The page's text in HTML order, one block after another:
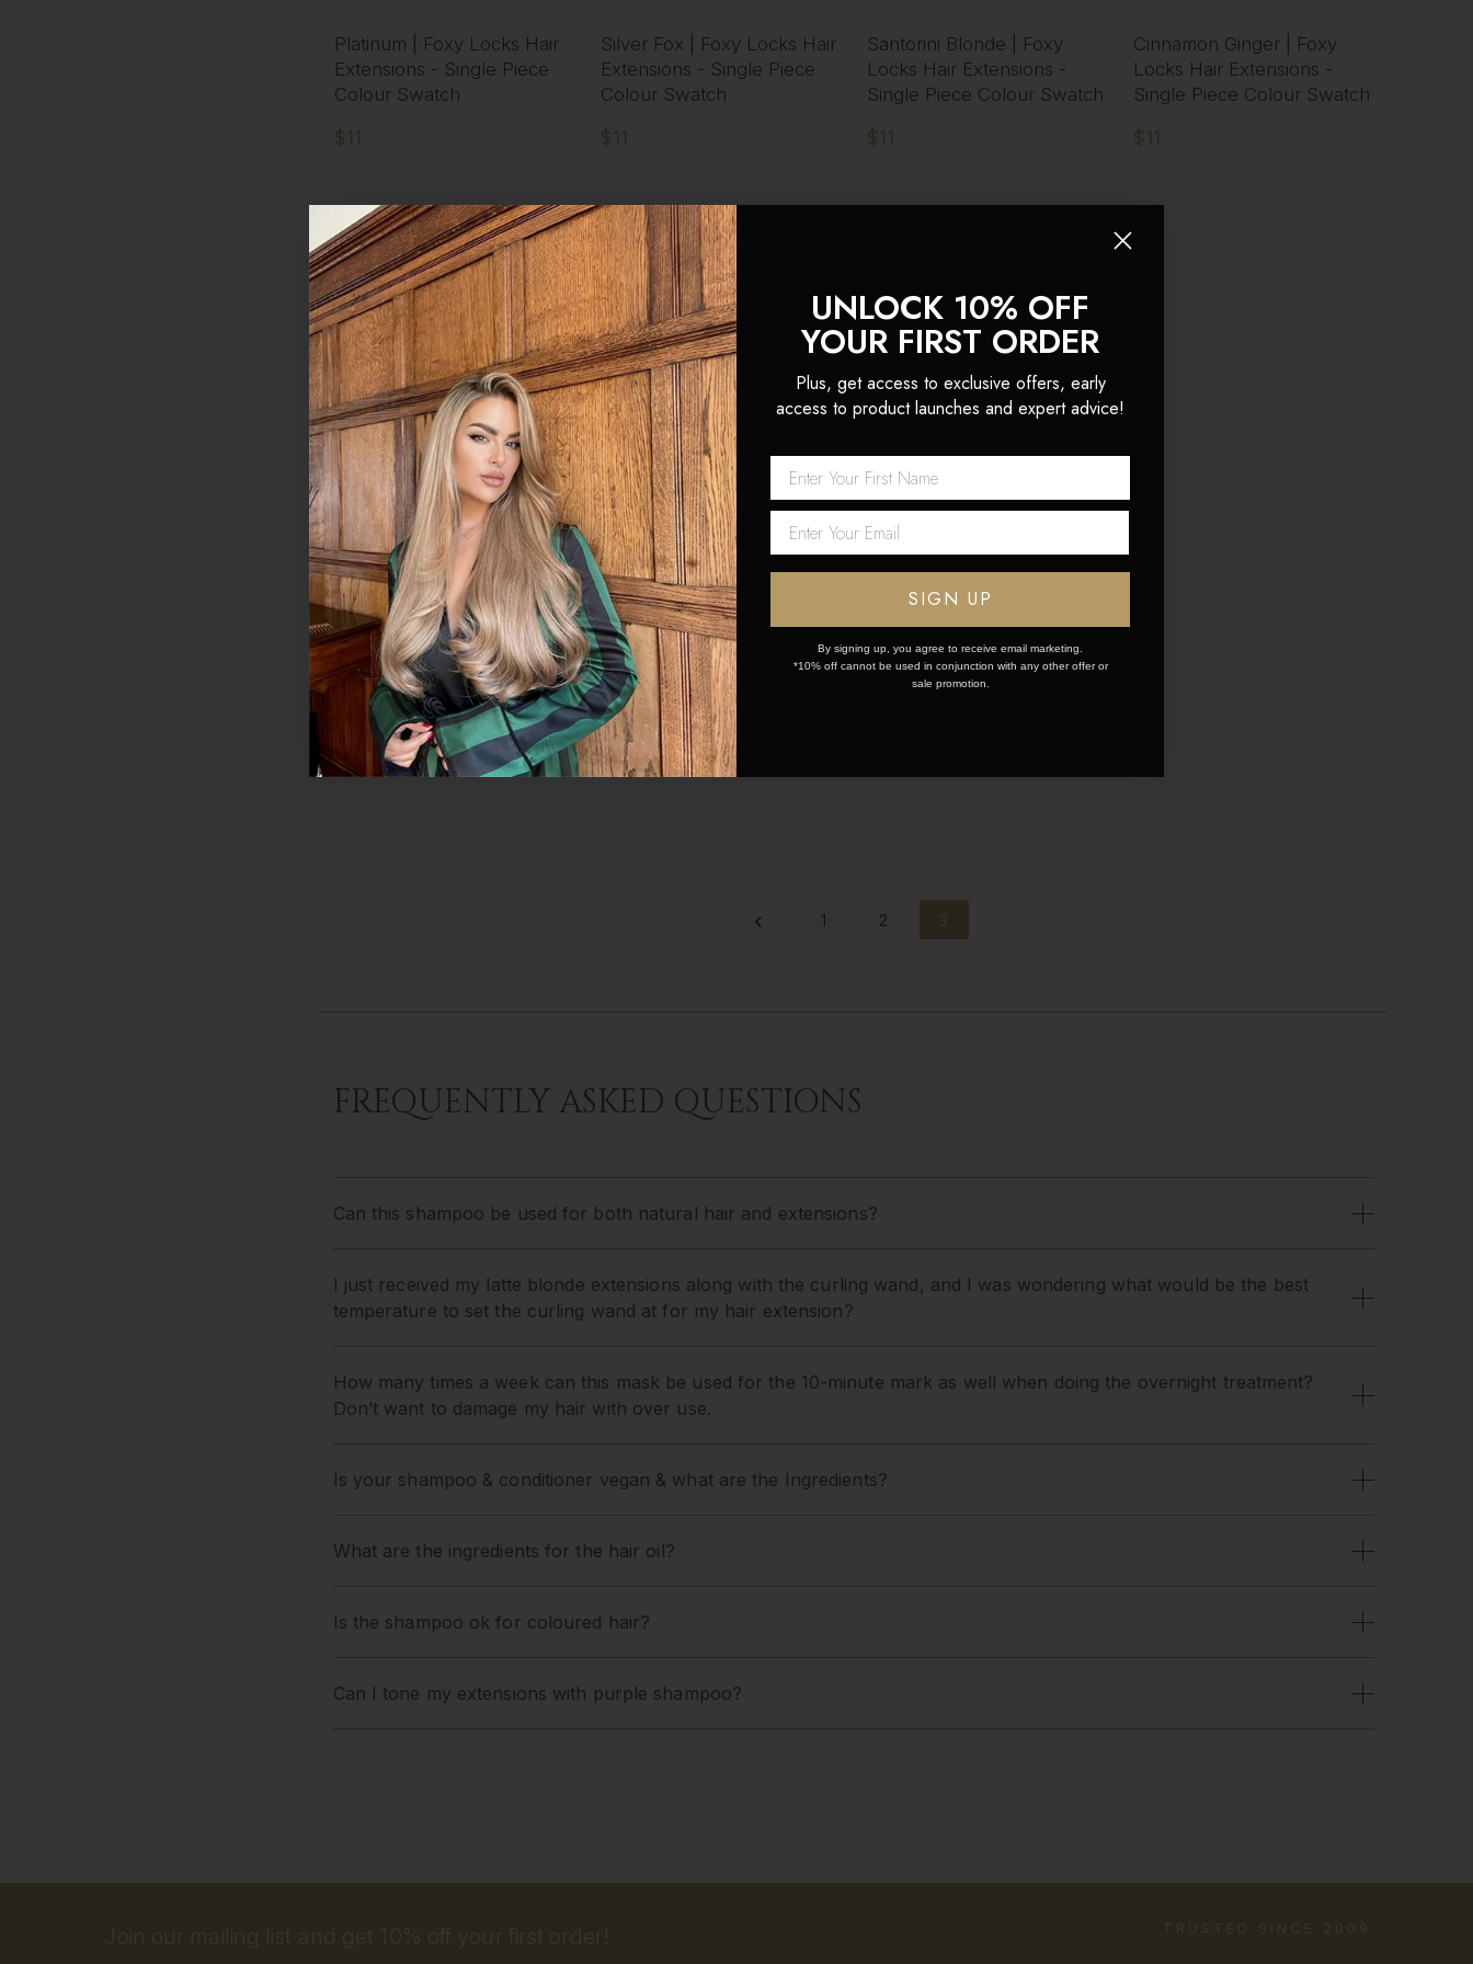
PRE-ORDER
Creme Brulee | Foxy Locks
Hair Extensions - Single
Piece Colour Swatch
$11
Platinum | Foxy Locks Hair
Extensions - Single Piece
Colour Swatch
$11
Silver Fox | Foxy Locks Hair
Extensions - Single Piece
Colour Swatch
$11
Santorini Blonde | Foxy
Locks Hair Extensions -
Single Piece Colour Swatch
$11
Cinnamon Ginger | Foxy
Locks Hair Extensions -
Single Piece Colour Swatch
$11
Mahogany | Foxy Locks
Hair Extensions - Single
Piece Colour Swatch
$11
1 2 3
FREQUENTLY ASKED QUESTIONS
Can this shampoo be used for both natural hair and extensions?
I just received my latte blonde extensions along with the curling wand, and I was wondering what would be the best
temperature to set the curling wand at for my hair extension?
How many times a week can this mask be used for the 10-minute mark as well when doing the overnight treatment?
Don’t want to damage my hair with over use.
Is your shampoo & conditioner vegan & what are the Ingredients?
What are the ingredients for the hair oil?
Is the shampoo ok for coloured hair?
Can I tone my extensions with purple shampoo?
Join our mailing list and get 10% off your first order! TRUSTED SINCE 2009
Network Error
OK
UNLOCK 10% OFF
YOUR FIRST ORDER
Plus, get access to exclusive offers, early
access to product launches and expert advice!
SIGN UP
By signing up, you agree to receive email marketing.
*10% off cannot be used in conjunction with any other offer or
sale promotion.